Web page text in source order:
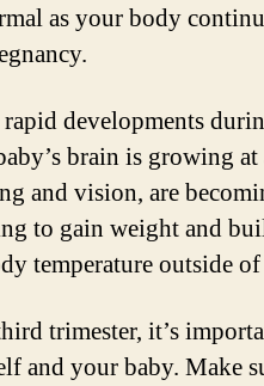
as your body
developments
brain is growing at
and vision, are
to gain weight and
temperature outside
trimester, it’s
and your baby. Make